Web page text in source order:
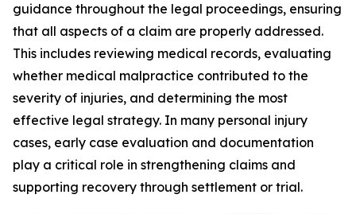
guidance throughout the legal proceedings, ensuring
that all aspects of a claim are properly addressed.
This includes reviewing medical records, evaluating
whether medical malpractice contributed to the
severity of injuries, and determining the most
effective legal strategy. In many personal injury
cases, early case evaluation and documentation
play a critical role in strengthening claims and
supporting recovery through settlement or trial.